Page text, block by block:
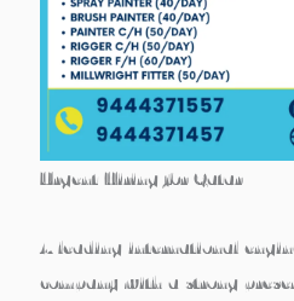
Urgent Hiring for Qatar
A leading international
company with a strong